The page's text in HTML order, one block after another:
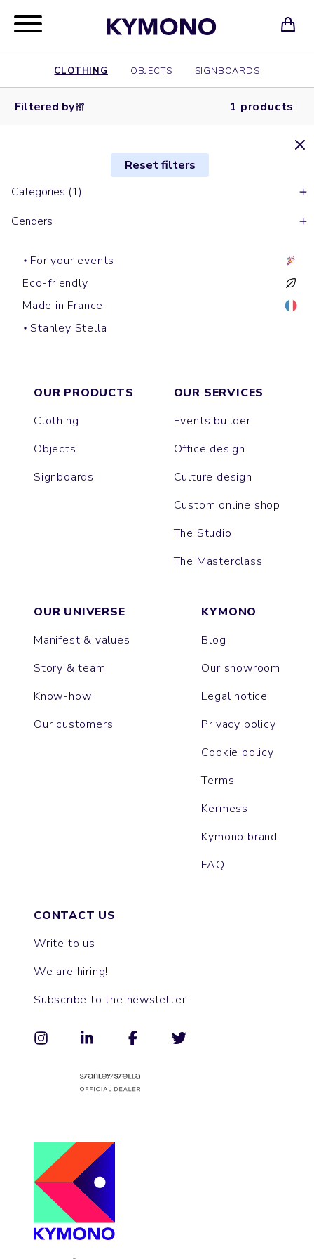
CLOTHING OBJECTS SIGNBOARDS
Filtered by 1 products
Reset filters
Categories (1)
Genders
For your events
Eco-friendly
Made in France
Stanley Stella
Shopping bags
SHOPPING BAG
OUR PRODUCTS
Clothing
Objects
Signboards
OUR SERVICES
Events builder
Office design
Culture design
Custom online shop
The Studio
The Masterclass
OUR UNIVERSE
Manifest & values
Story & team
Know-how
Our customers
KYMONO
Blog
Our showroom
Legal notice
Privacy policy
Cookie policy
Terms
Kermess
Kymono brand
FAQ
CONTACT US
Write to us
We are hiring!
Subscribe to the newsletter